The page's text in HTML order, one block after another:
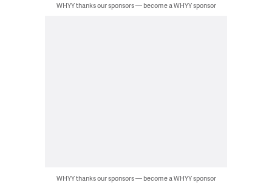
WHYY thanks our sponsors — become a WHYY sponsor
WHYY thanks our sponsors — become a WHYY sponsor